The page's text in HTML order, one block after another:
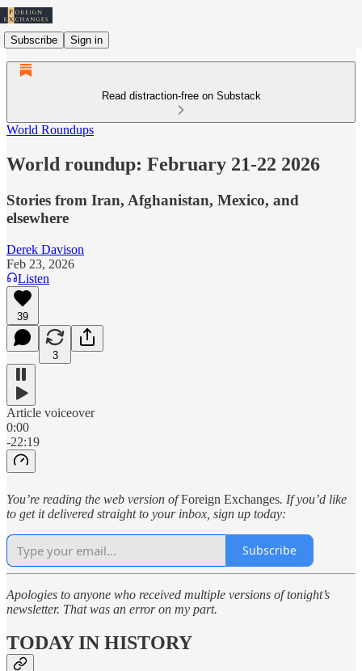
Subscribe Sign in
Read distraction-free on Substack
World Roundups
World roundup: February 21-22 2026
Stories from Iran, Afghanistan, Mexico, and
elsewhere
Derek Davison
Feb 23, 2026
Listen
39
3
Article voiceover
0:00
-22:19
You’re reading the web version ofForeign Exchanges. If you’d like
to get it delivered straight to your inbox, sign up today:
Subscribe
Apologies to anyone who received multiple versions of tonight’s
newsletter. That was an error on my part.
TODAY IN HISTORY